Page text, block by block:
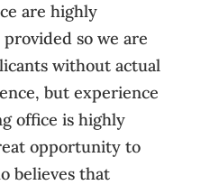
are highly
so we are
without actual
but experience
office is highly
opportunity to
believes that